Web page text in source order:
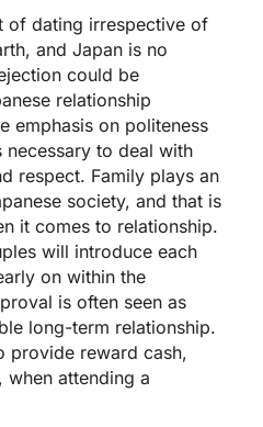
of dating irrespective of
and Japan is no
could be
relationship
emphasis on politeness
necessary to deal with
respect. Family plays an
society, and that is
it comes to relationship.
will introduce each
on within the
is often seen as
long-term relationship.
provide reward cash,
attending a